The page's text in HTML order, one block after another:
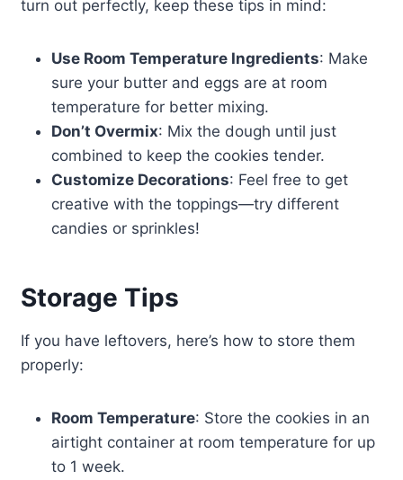
turn out perfectly, keep these tips in mind:
Use Room Temperature Ingredients: Make
sure your butter and eggs are at room
temperature for better mixing.
Don’t Overmix: Mix the dough until just
combined to keep the cookies tender.
Customize Decorations: Feel free to get
creative with the toppings—try different
candies or sprinkles!
Storage Tips
If you have leftovers, here’s how to store them
properly:
Room Temperature: Store the cookies in an
airtight container at room temperature for up
to 1 week.